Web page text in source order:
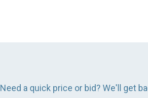
Need a quick price or bid? We'll get